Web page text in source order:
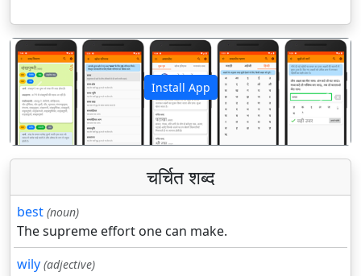
Install App
पिछला अगला
चर्चित शब्द
best (noun)
The supreme effort one can make.
wily (adjective)